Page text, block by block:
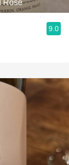
Rosé
9.0